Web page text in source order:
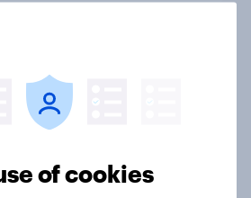
see as the
of cookies